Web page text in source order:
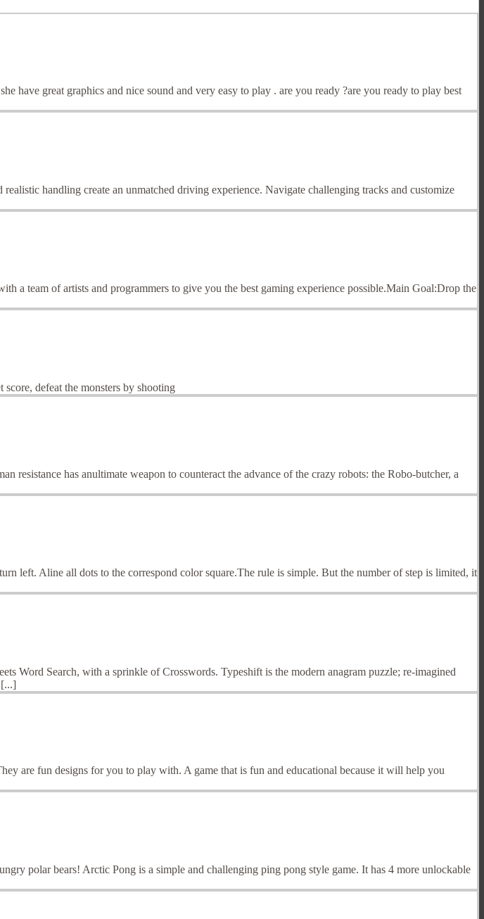
have great graphics and nice sound and very easy to play . are you ready ?are you ready to play best
handling create an unmatched driving experience. Navigate challenging tracks and customize
a team of artists and programmers to give you the best gaming experience possible.Main Goal:Drop the
defeat the monsters by shooting
has anultimate weapon to counteract the advance of the crazy robots: the Robo-butcher, a
left. Aline all dots to the correspond color square.The rule is simple. But the number of step is limited, it
Word Search, with a sprinkle of Crosswords. Typeshift is the modern anagram puzzle; re-imagined
[...]
are fun designs for you to play with. A game that is fun and educational because it will help you
polar bears! Arctic Pong is a simple and challenging ping pong style game. It has 4 more unlockable